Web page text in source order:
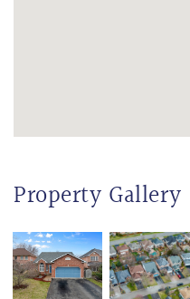
Property Gallery